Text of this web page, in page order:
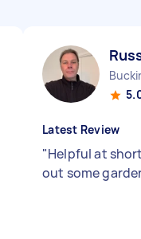
Latest Review
"Helpful at
out some